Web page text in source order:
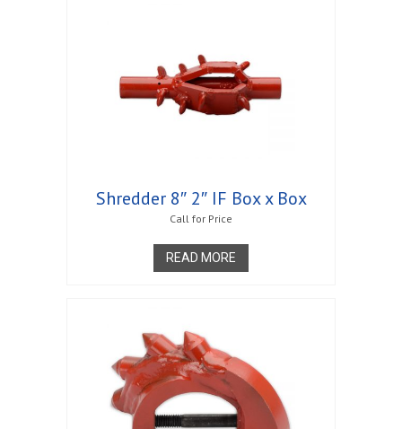
Shredder 8″ 2″ IF Box x Box
Call for Price
READ MORE